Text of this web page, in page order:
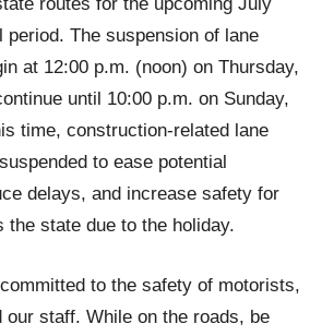
period. The suspension of lane
at 12:00 p.m. (noon) on Thursday,
until 10:00 p.m. on Sunday,
time, construction-related lane
to ease potential
delays, and increase safety for
the state due to the holiday.
to the safety of motorists,
our staff. While on the roads, be